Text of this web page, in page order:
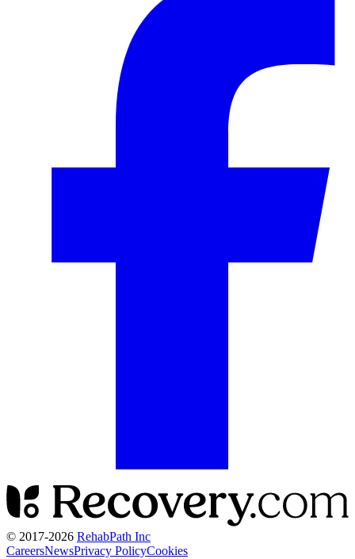
© 2017-2026 RehabPath Inc
CareersNewsPrivacy PolicyCookies